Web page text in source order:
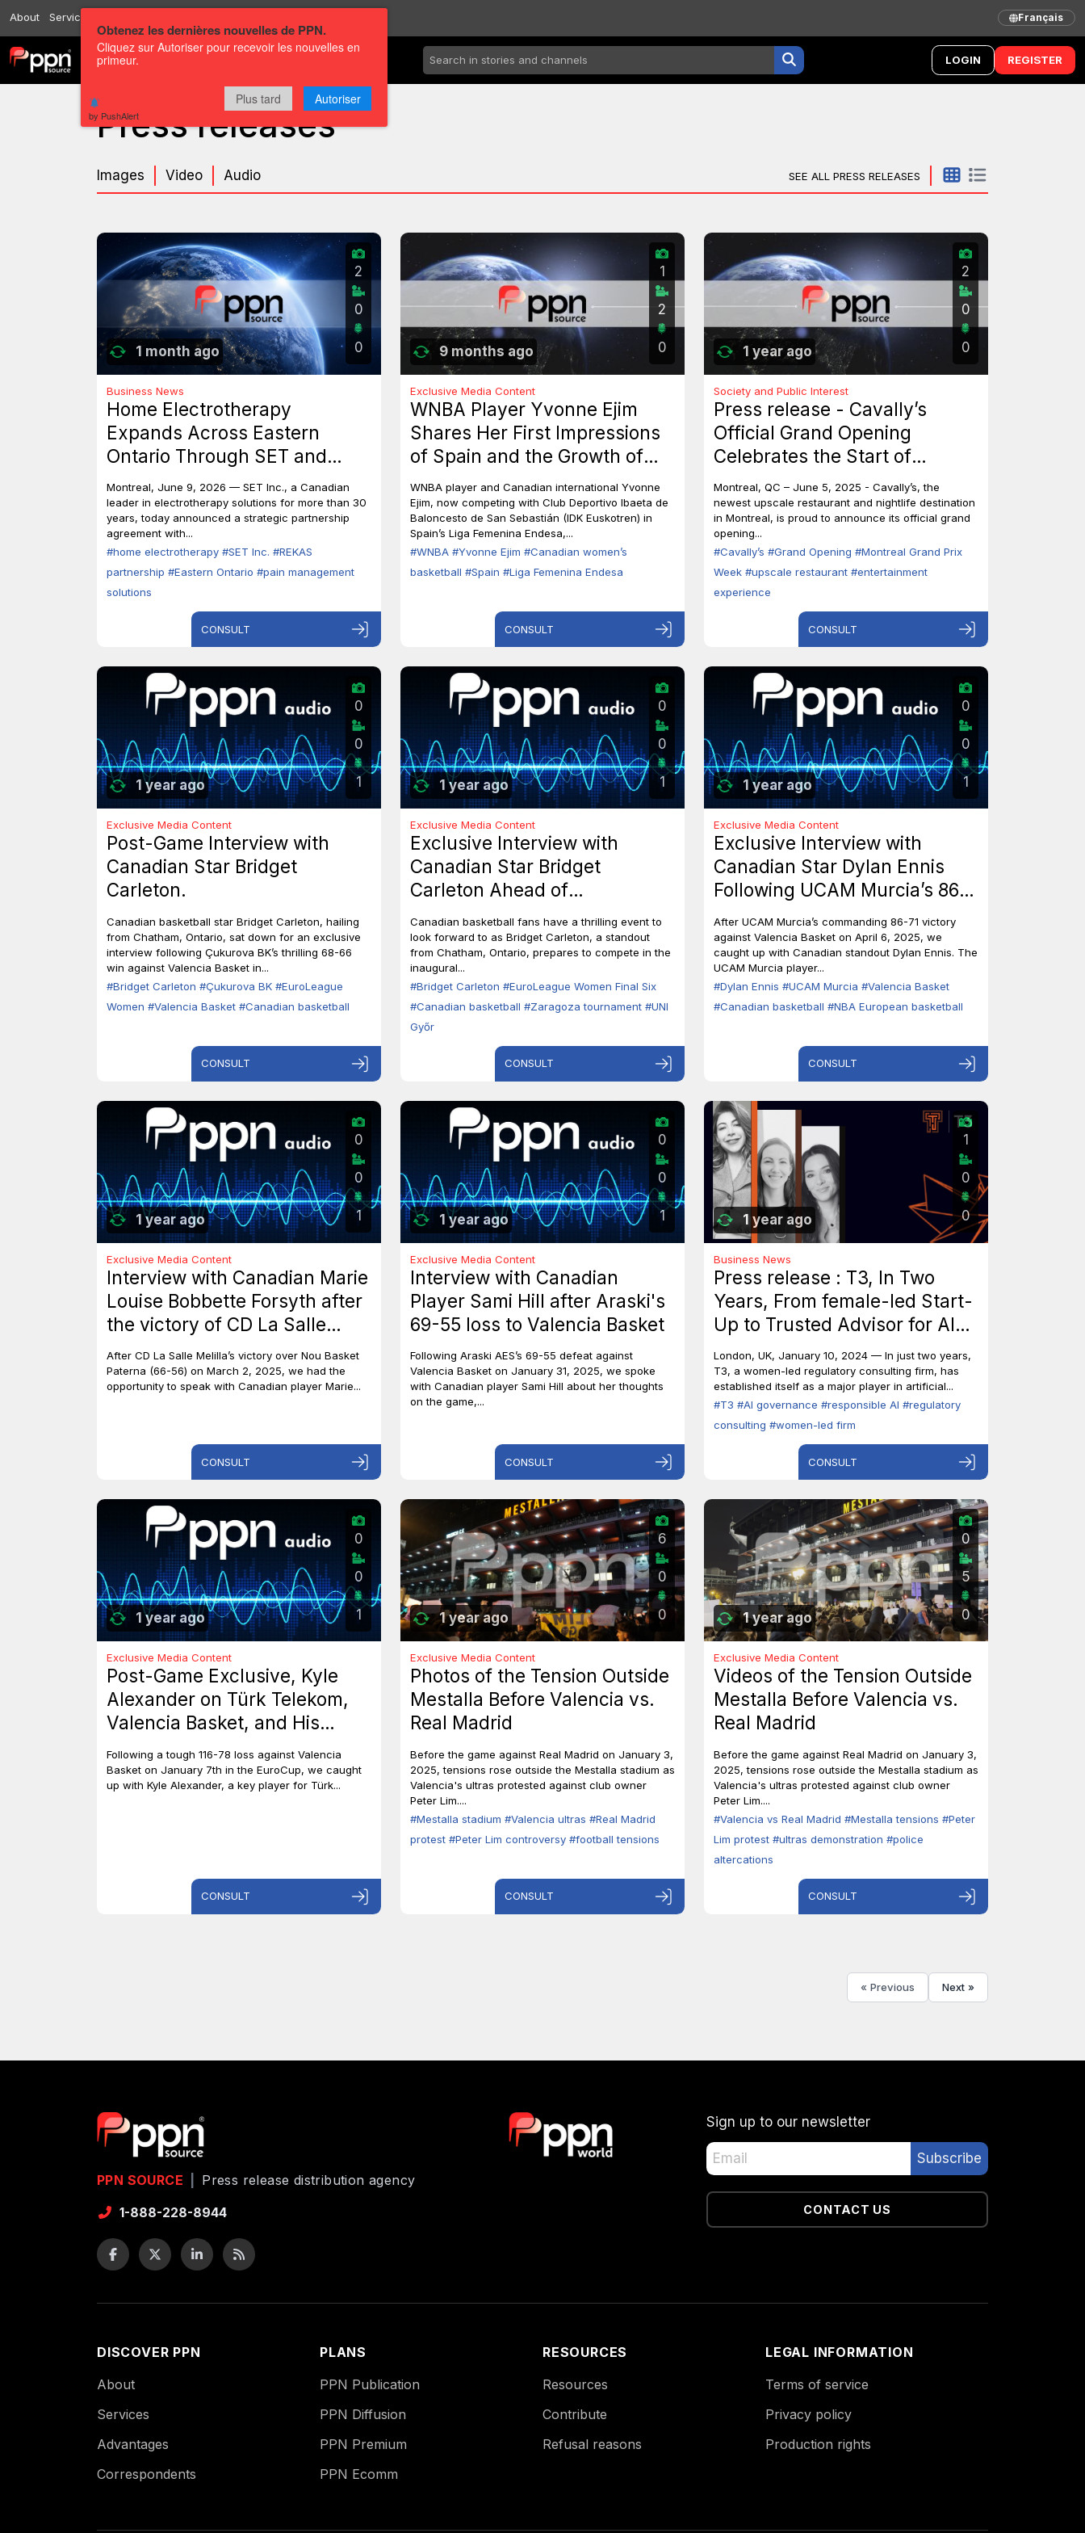
Channels LOGIN REGISTER
About Services Français
Press releases
Images Video Audio SEE ALL PRESS RELEASES
1 month ago
2
0
0
Business News
Home Electrotherapy
Expands Across Eastern
Ontario Through SET and
REKAS Partnership.
Montreal, June 9, 2026 — SET Inc., a Canadian
leader in electrotherapy solutions for more than 30
years, today announced a strategic partnership
agreement with...
#home electrotherapy #SET Inc. #REKAS
partnership #Eastern Ontario #pain management
solutions
CONSULT
9 months ago
1
2
0
Exclusive Media Content
WNBA Player Yvonne Ejim
Shares Her First Impressions
of Spain and the Growth of
Canadian Women’s Basketball
WNBA player and Canadian international Yvonne
Ejim, now competing with Club Deportivo Ibaeta de
Baloncesto de San Sebastián (IDK Euskotren) in
Spain’s Liga Femenina Endesa,...
#WNBA #Yvonne Ejim #Canadian women’s
basketball #Spain #Liga Femenina Endesa
CONSULT
1 year ago
2
0
0
Society and Public Interest
Press release - Cavally’s
Official Grand Opening
Celebrates the Start of
Montreal’s Grand Prix Week
Montreal, QC – June 5, 2025 - Cavally’s, the
newest upscale restaurant and nightlife destination
in Montreal, is proud to announce its official grand
opening...
#Cavally’s #Grand Opening #Montreal Grand Prix
Week #upscale restaurant #entertainment
experience
CONSULT
1 year ago
0
0
1
Exclusive Media Content
Post-Game Interview with
Canadian Star Bridget
Carleton.
Canadian basketball star Bridget Carleton, hailing
from Chatham, Ontario, sat down for an exclusive
interview following Çukurova BK’s thrilling 68-66
win against Valencia Basket in...
#Bridget Carleton #Çukurova BK #EuroLeague
Women #Valencia Basket #Canadian basketball
CONSULT
1 year ago
0
0
1
Exclusive Media Content
Exclusive Interview with
Canadian Star Bridget
Carleton Ahead of
EuroLeague Women Final Six
in Zaragoza
Canadian basketball fans have a thrilling event to
look forward to as Bridget Carleton, a standout
from Chatham, Ontario, prepares to compete in the
inaugural...
#Bridget Carleton #EuroLeague Women Final Six
#Canadian basketball #Zaragoza tournament #UNI
Győr
CONSULT
1 year ago
0
0
1
Exclusive Media Content
Exclusive Interview with
Canadian Star Dylan Ennis
Following UCAM Murcia’s 86-
71 Triumph Over Valencia
Basket
After UCAM Murcia’s commanding 86-71 victory
against Valencia Basket on April 6, 2025, we
caught up with Canadian standout Dylan Ennis. The
UCAM Murcia player...
#Dylan Ennis #UCAM Murcia #Valencia Basket
#Canadian basketball #NBA European basketball
CONSULT
1 year ago
0
0
1
Exclusive Media Content
Interview with Canadian Marie
Louise Bobbette Forsyth after
the victory of CD La Salle
Melilla against Nou Basket
Paterna (66-56)
After CD La Salle Melilla’s victory over Nou Basket
Paterna (66-56) on March 2, 2025, we had the
opportunity to speak with Canadian player Marie...
CONSULT
1 year ago
0
0
1
Exclusive Media Content
Interview with Canadian
Player Sami Hill after Araski's
69-55 loss to Valencia Basket
Following Araski AES’s 69-55 defeat against
Valencia Basket on January 31, 2025, we spoke
with Canadian player Sami Hill about her thoughts
on the game,...
CONSULT
1 year ago
1
0
0
Business News
Press release : T3, In Two
Years, From female-led Start-
Up to Trusted Advisor for AI
Industry Leaders
London, UK, January 10, 2024 — In just two years,
T3, a women-led regulatory consulting firm, has
established itself as a major player in artificial...
#T3 #AI governance #responsible AI #regulatory
consulting #women-led firm
CONSULT
1 year ago
0
0
1
Exclusive Media Content
Post-Game Exclusive, Kyle
Alexander on Türk Telekom,
Valencia Basket, and His
Dreams with Team Canada
Following a tough 116-78 loss against Valencia
Basket on January 7th in the EuroCup, we caught
up with Kyle Alexander, a key player for Türk...
CONSULT
1 year ago
6
0
0
Exclusive Media Content
Photos of the Tension Outside
Mestalla Before Valencia vs.
Real Madrid
Before the game against Real Madrid on January 3,
2025, tensions rose outside the Mestalla stadium as
Valencia's ultras protested against club owner
Peter Lim....
#Mestalla stadium #Valencia ultras #Real Madrid
protest #Peter Lim controversy #football tensions
CONSULT
1 year ago
0
5
0
Exclusive Media Content
Videos of the Tension Outside
Mestalla Before Valencia vs.
Real Madrid
Before the game against Real Madrid on January 3,
2025, tensions rose outside the Mestalla stadium as
Valencia's ultras protested against club owner
Peter Lim....
#Valencia vs Real Madrid #Mestalla tensions #Peter
Lim protest #ultras demonstration #police
altercations
CONSULT
« Previous Next »
PPN SOURCE
Press release distribution agency
1-888-228-8944
Sign up to our newsletter
CONTACT US
DISCOVER PPN
About
Services
Advantages
Correspondents
PLANS
PPN Publication
PPN Diffusion
PPN Premium
PPN Ecomm
RESOURCES
Resources
Contribute
Refusal reasons
LEGAL INFORMATION
Terms of service
Privacy policy
Production rights
Obtenez les dernières nouvelles de PPN.
Cliquez sur Autoriser pour recevoir les nouvelles en
primeur.
Plus tard Autoriser
by PushAlert